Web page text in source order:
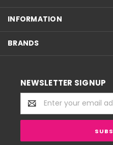
INFORMATION
BRANDS
NEWSLETTER SIGNUP
Email
Address